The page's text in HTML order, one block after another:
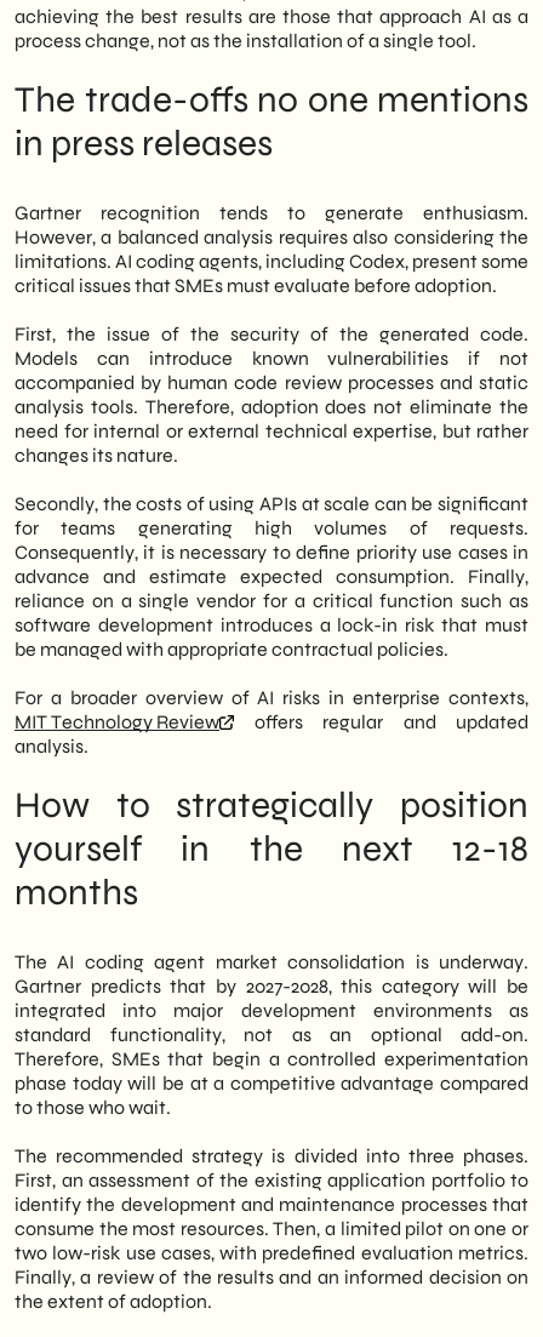
achieving the best results are those that approach AI as a
process change, not as the installation of a single tool.
The trade-offs no one mentions
in press releases
Gartner recognition tends to generate enthusiasm.
However, a balanced analysis requires also considering the
limitations. AI coding agents, including Codex, present some
critical issues that SMEs must evaluate before adoption.
First, the issue of the security of the generated code.
Models can introduce known vulnerabilities if not
accompanied by human code review processes and static
analysis tools. Therefore, adoption does not eliminate the
need for internal or external technical expertise, but rather
changes its nature.
Secondly, the costs of using APIs at scale can be significant
for teams generating high volumes of requests.
Consequently, it is necessary to define priority use cases in
advance and estimate expected consumption. Finally,
reliance on a single vendor for a critical function such as
software development introduces a lock-in risk that must
be managed with appropriate contractual policies.
For a broader overview of AI risks in enterprise contexts,
MIT Technology Review
offers regular and updated
analysis.
How to strategically position
yourself in the next 12-18
months
The AI coding agent market consolidation is underway.
Gartner predicts that by 2027-2028, this category will be
integrated into major development environments as
standard functionality, not as an optional add-on.
Therefore, SMEs that begin a controlled experimentation
phase today will be at a competitive advantage compared
to those who wait.
The recommended strategy is divided into three phases.
First, an assessment of the existing application portfolio to
identify the development and maintenance processes that
consume the most resources. Then, a limited pilot on one or
two low-risk use cases, with predefined evaluation metrics.
Finally, a review of the results and an informed decision on
the extent of adoption.